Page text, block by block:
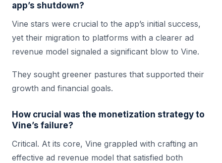
app’s shutdown?
Vine stars were crucial to the app’s initial success,
yet their migration to platforms with a clearer ad
revenue model signaled a significant blow to Vine.
They sought greener pastures that supported their
growth and financial goals.
How crucial was the monetization strategy to
Vine’s failure?
Critical. At its core, Vine grappled with crafting an
effective ad revenue model that satisfied both